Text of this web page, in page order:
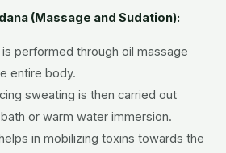
(Massage and Sudation):
performed through oil massage
entire body.
sweating is then carried out
or warm water immersion.
in mobilizing toxins towards the